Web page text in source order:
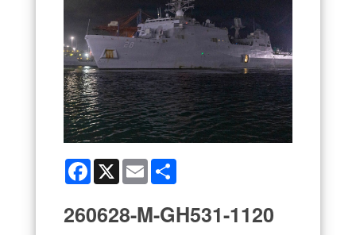
Facebook
X Email
260628-M-GH531-1120